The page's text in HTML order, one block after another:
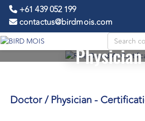
+61 439 052 199
contactus@birdmois.comDoctor /
Doctor / Physician -